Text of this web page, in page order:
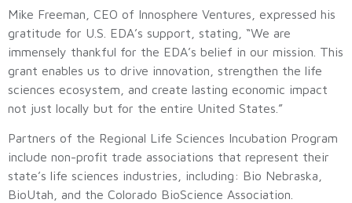
Mike Freeman, CEO of Innosphere Ventures, expressed his
gratitude for U.S. EDA’s support, stating, “We are
immensely thankful for the EDA’s belief in our mission. This
grant enables us to drive innovation, strengthen the life
sciences ecosystem, and create lasting economic impact
not just locally but for the entire United States.”
Partners of the Regional Life Sciences Incubation Program
include non-profit trade associations that represent their
state’s life sciences industries, including: Bio Nebraska,
BioUtah, and the Colorado BioScience Association.